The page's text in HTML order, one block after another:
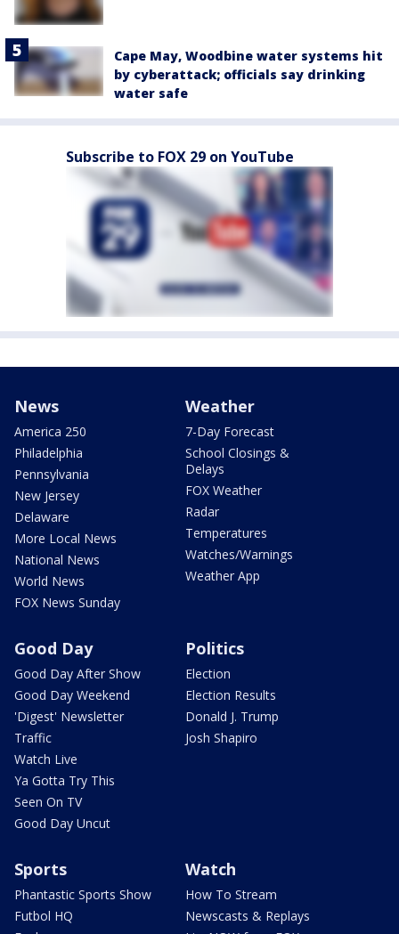
Cape May, Woodbine water systems hit
by cyberattack; officials say drinking
water safe
Subscribe to FOX 29 on YouTube
News
America 250
Philadelphia
Pennsylvania
New Jersey
Delaware
More Local News
National News
World News
FOX News Sunday
Weather
7-Day Forecast
School Closings &
Delays
FOX Weather
Radar
Temperatures
Watches/Warnings
Weather App
Good Day
Good Day After Show
Good Day Weekend
'Digest' Newsletter
Traffic
Watch Live
Ya Gotta Try This
Seen On TV
Good Day Uncut
Politics
Election
Election Results
Donald J. Trump
Josh Shapiro
Sports
Phantastic Sports Show
Futbol HQ
Watch
How To Stream
Newscasts & Replays